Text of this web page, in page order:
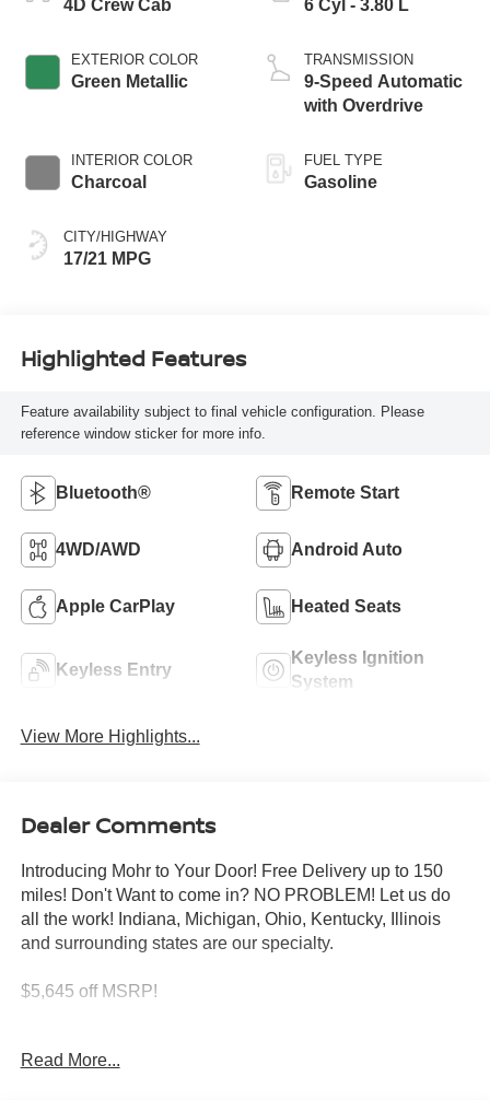
4D Crew Cab
EXTERIOR COLOR
Green Metallic
INTERIOR COLOR
Charcoal
CITY/HIGHWAY
17/21 MPG
6 Cyl - 3.80 L
TRANSMISSION
9-Speed Automatic
with Overdrive
FUEL TYPE
Gasoline
Highlighted Features
Feature availability subject to final vehicle configuration. Please
reference window sticker for more info.
Bluetooth® Remote Start
4WD/AWD Android Auto
Apple CarPlay Heated Seats
Keyless Entry
Keyless Ignition
System
View More Highlights...
Dealer Comments
Introducing Mohr to Your Door! Free Delivery up to 150
miles! Don't Want to come in? NO PROBLEM! Let us do
all the work! Indiana, Michigan, Ohio, Kentucky, Illinois
and surrounding states are our specialty.
$5,645 off MSRP!
Read More...